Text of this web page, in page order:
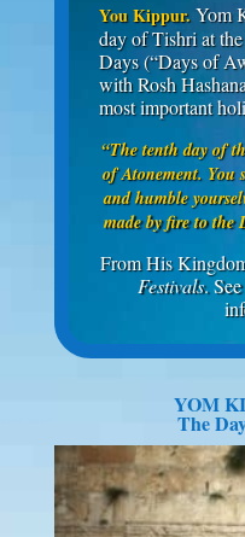
You Kippur. Yom
day of Tishri at
Days (“Days of
with Rosh
most important
“The tenth day of
of Atonement. You
and humble
made by fire to the
From His
Festivals.
The